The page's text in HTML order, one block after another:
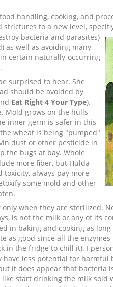
handling, cooking, and
to a new level,
bacteria and parasites)
as well as avoiding many
certain naturally-occurring
surprised to hear. She
should be avoided by
Eat Right 4 Your Type).
Mold grows on the hulls
inner germ is safer in this
wheat is being "pumped"
dust or other pesticide in
the bugs at bay. Whole
more fiber, but Hulda
always pay more
some mold and other
when they are sterilized.
is not the milk or any of its
in baking and cooking as
as good since all the
in the fridge to chill it). I
less potential for harmful
it does appear that bacteria
start drinking the milk